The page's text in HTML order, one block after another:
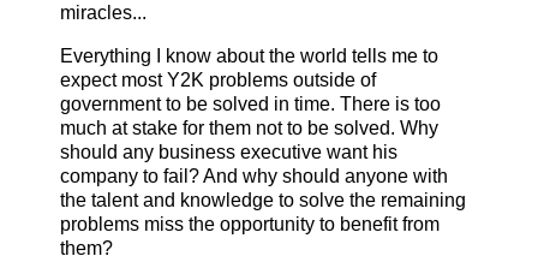
miracles...
Everything I know about the world tells me to
expect most Y2K problems outside of
government to be solved in time. There is too
much at stake for them not to be solved. Why
should any business executive want his
company to fail? And why should anyone with
the talent and knowledge to solve the remaining
problems miss the opportunity to benefit from
them?